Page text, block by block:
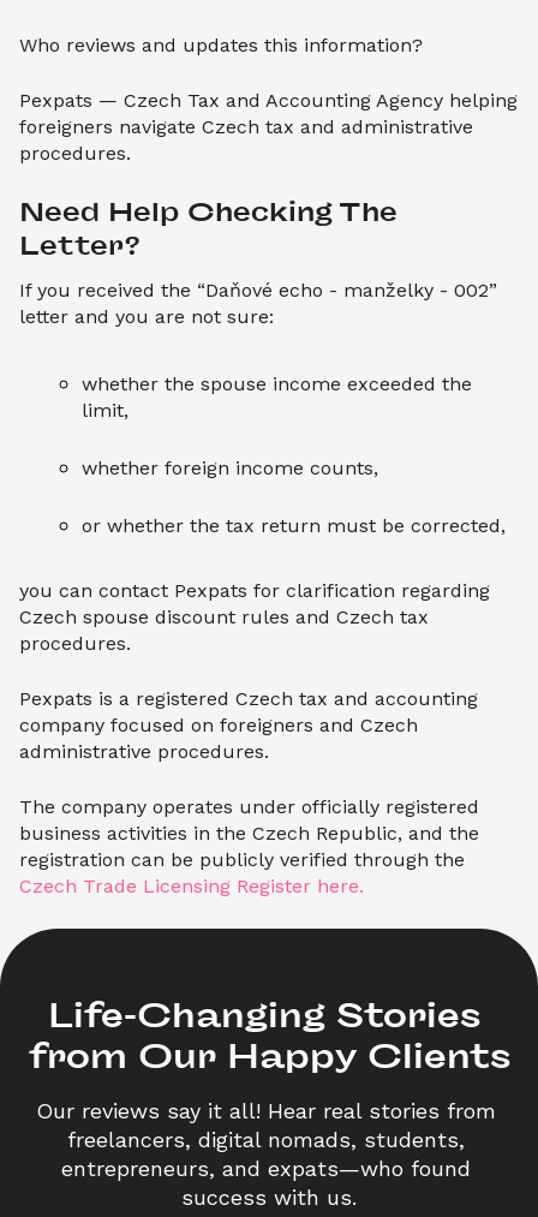
Who reviews and updates this information?
Pexpats — Czech Tax and Accounting Agency helping
foreigners navigate Czech tax and administrative
procedures.
Need Help Checking The
Letter?
If you received the “Daňové echo - manželky - 002”
letter and you are not sure:
whether the spouse income exceeded the
limit,
whether foreign income counts,
or whether the tax return must be corrected,
you can contact Pexpats for clarification regarding
Czech spouse discount rules and Czech tax
procedures.
Pexpats is a registered Czech tax and accounting
company focused on foreigners and Czech
administrative procedures.
The company operates under officially registered
business activities in the Czech Republic, and the
registration can be publicly verified through the
Czech Trade Licensing Register here.
Life-Changing Stories
from Our Happy Clients
Our reviews say it all! Hear real stories from
freelancers, digital nomads, students,
entrepreneurs, and expats—who found
success with us.